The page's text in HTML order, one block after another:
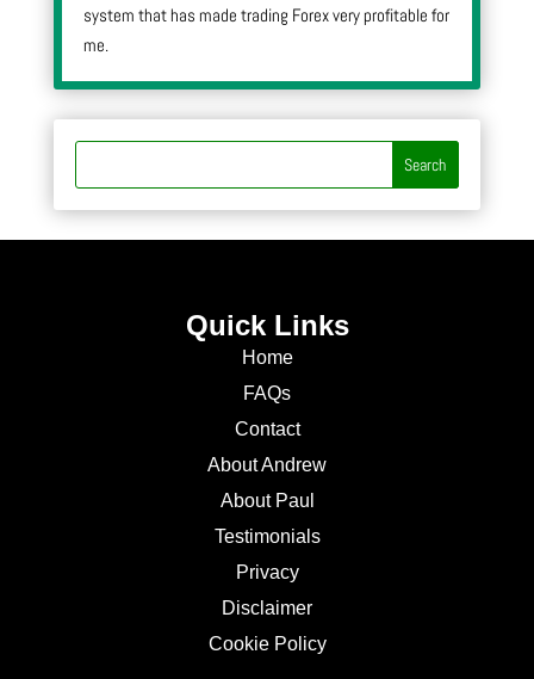
system that has made trading Forex very profitable for
me.
Quick Links
Home
FAQs
Contact
About Andrew
About Paul
Testimonials
Privacy
Disclaimer
Cookie Policy